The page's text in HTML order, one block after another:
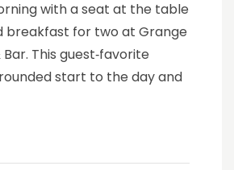
with a seat at the table
breakfast for two at Grange
This guest‑favorite
start to the day and